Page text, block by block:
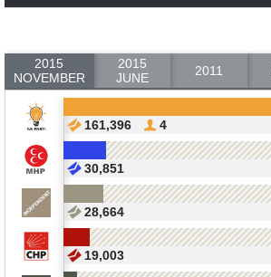
2015
NOVEMBER
2015
JUNE
2011
161,396 4
30,851
28,664
19,003